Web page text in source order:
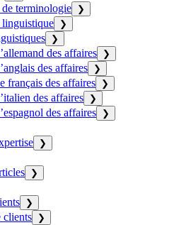
terminologie ❯
linguistique ❯
❯
des affaires ❯
des affaires ❯
français des affaires ❯
des affaires ❯
des affaires ❯
❯
❯
❯
clients ❯